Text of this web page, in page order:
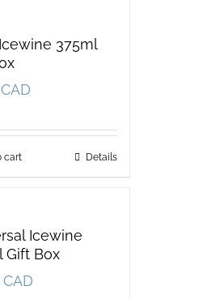
375ml
cart Details
Icewine
Gift Box